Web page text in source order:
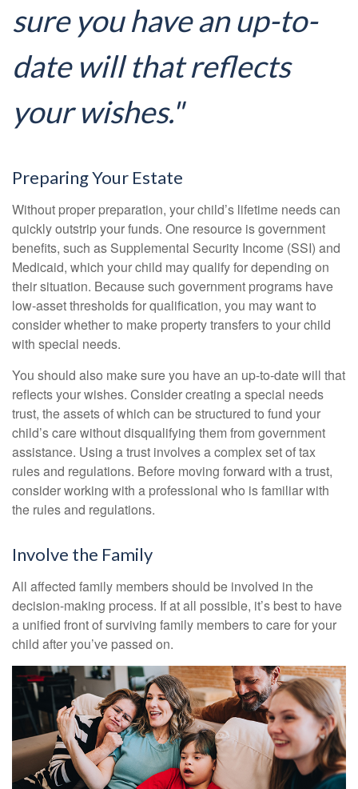
sure you have an up-to-
date will that reflects
your wishes."
Preparing Your Estate
Without proper preparation, your child’s lifetime needs can
quickly outstrip your funds. One resource is government
benefits, such as Supplemental Security Income (SSI) and
Medicaid, which your child may qualify for depending on
their situation. Because such government programs have
low-asset thresholds for qualification, you may want to
consider whether to make property transfers to your child
with special needs.
You should also make sure you have an up-to-date will that
reflects your wishes. Consider creating a special needs
trust, the assets of which can be structured to fund your
child’s care without disqualifying them from government
assistance. Using a trust involves a complex set of tax
rules and regulations. Before moving forward with a trust,
consider working with a professional who is familiar with
the rules and regulations.
Involve the Family
All affected family members should be involved in the
decision-making process. If at all possible, it’s best to have
a unified front of surviving family members to care for your
child after you’ve passed on.